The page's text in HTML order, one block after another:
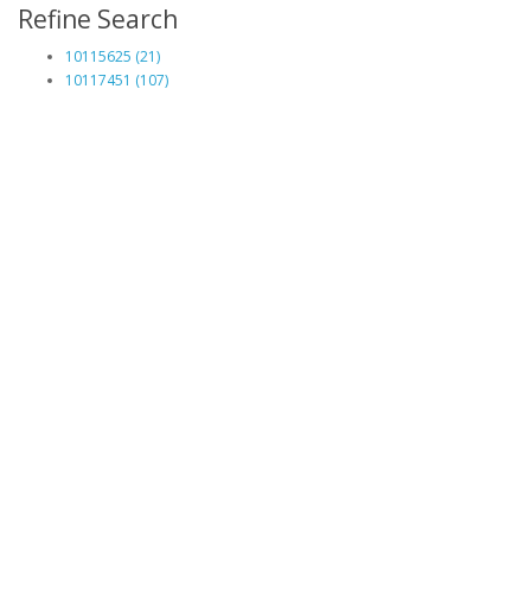
Refine Search
10115625 (21)
10117451 (107)